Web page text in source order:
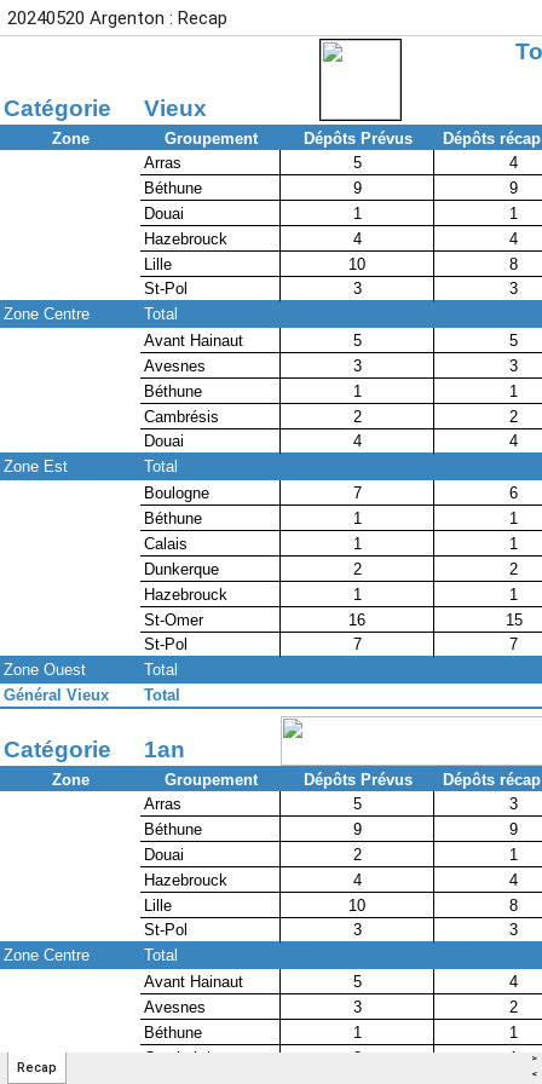
20240520 Argenton : Recap
Recap
>
<